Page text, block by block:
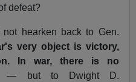
defeat?
hearken back to Gen.
very object is victory,
In war, there is no
— but to Dwight D.